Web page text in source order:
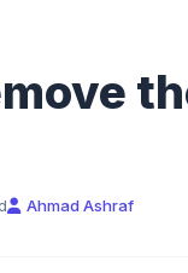
Ahmad Ashraf